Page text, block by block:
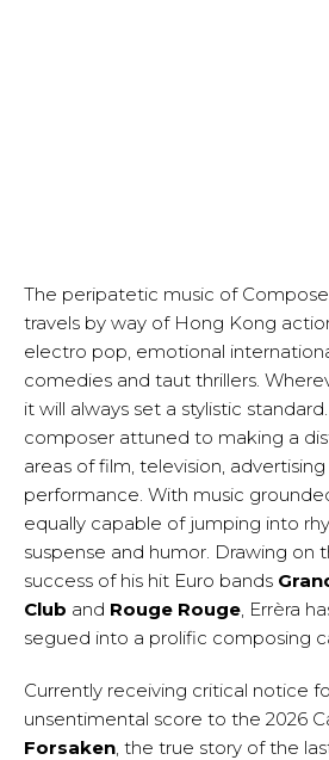
The peripatetic music of
travels by way of Hong Kong
electro pop, emotional
comedies and taut thrillers.
it will always set a stylistic standard.
composer attuned to making a
areas of film, television,
performance. With music
equally capable of jumping into
suspense and humor. Drawing on
success of his hit Euro bands
Club and Rouge Rouge , Errèra
segued into a prolific composing
Currently receiving critical notice
unsentimental score to the 2026
Forsaken , the true story of the